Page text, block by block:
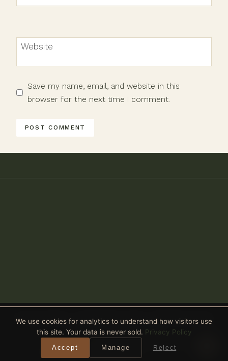
Website
Save my name, email, and website in this
browser for the next time I comment.
We use cookies for analytics to understand how visitors use
this site. Your data is never sold. Privacy Policy
Accept Manage Reject
Anthony Spitaleri · Coldwell Banker Realty · 2690 Weston Road,
Suite 101, Weston, FL 33331
Equal Housing Opportunity
· All real estate advertised is subject
to the Federal Fair Housing Act. ·
Privacy Policy